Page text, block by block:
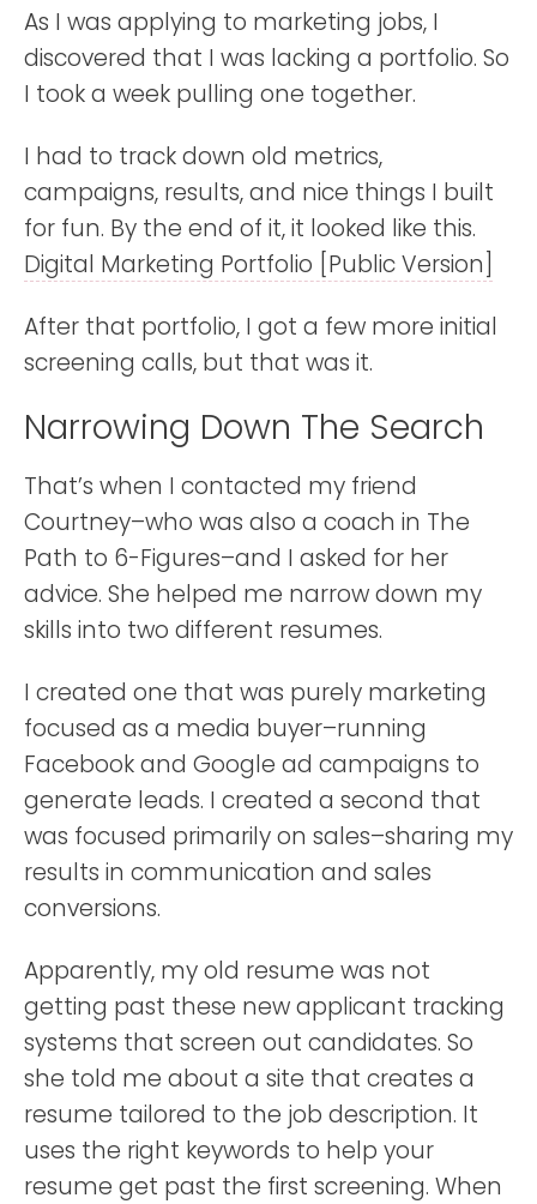
As I was applying to marketing jobs, I
discovered that I was lacking a portfolio. So
I took a week pulling one together.
I had to track down old metrics,
campaigns, results, and nice things I built
for fun. By the end of it, it looked like this.
Digital Marketing Portfolio [Public Version]
After that portfolio, I got a few more initial
screening calls, but that was it.
Narrowing Down The Search
That’s when I contacted my friend
Courtney–who was also a coach in The
Path to 6-Figures–and I asked for her
advice. She helped me narrow down my
skills into two different resumes.
I created one that was purely marketing
focused as a media buyer–running
Facebook and Google ad campaigns to
generate leads. I created a second that
was focused primarily on sales–sharing my
results in communication and sales
conversions.
Apparently, my old resume was not
getting past these new applicant tracking
systems that screen out candidates. So
she told me about a site that creates a
resume tailored to the job description. It
uses the right keywords to help your
resume get past the first screening. When